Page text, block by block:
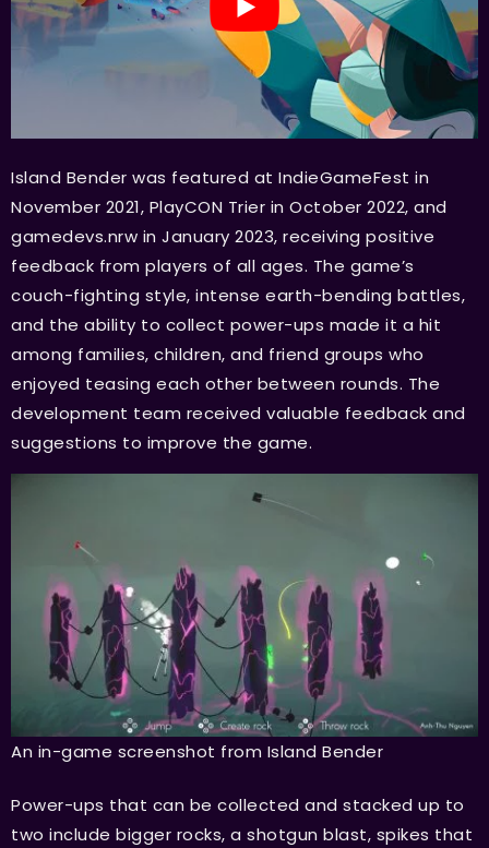
Island Bender was featured at IndieGameFest in
November 2021, PlayCON Trier in October 2022, and
gamedevs.nrw in January 2023, receiving positive
feedback from players of all ages. The game’s
couch-fighting style, intense earth-bending battles,
and the ability to collect power-ups made it a hit
among families, children, and friend groups who
enjoyed teasing each other between rounds. The
development team received valuable feedback and
suggestions to improve the game.
An in-game screenshot from Island Bender
Power-ups that can be collected and stacked up to
two include bigger rocks, a shotgun blast, spikes that